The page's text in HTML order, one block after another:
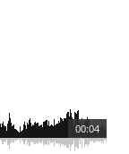
00:04